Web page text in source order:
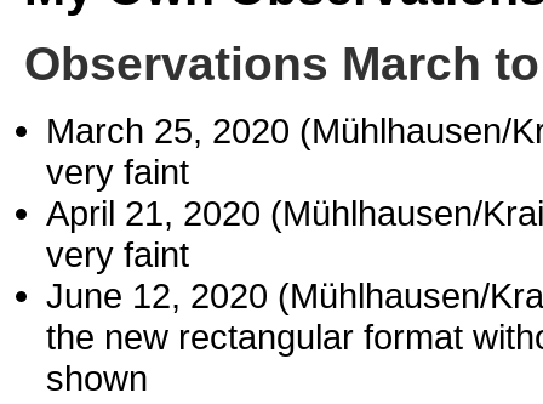
Observations March
March 25, 2020 (Mühlhausen/
very faint
April 21, 2020 (Mühlhausen/
very faint
June 12, 2020 (Mühlhausen/
the new rectangular format
shown